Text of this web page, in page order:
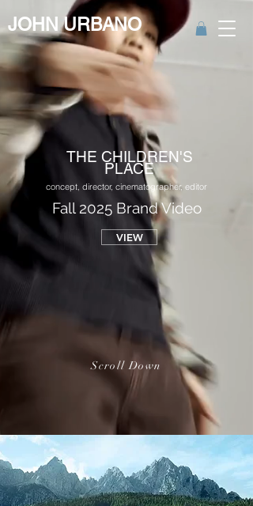
JOHN URBANO
THE CHILDREN'S
PLACE
concept, director, cinematographer, editor
Fall 2025 Brand Video
VIEW
Scroll Down